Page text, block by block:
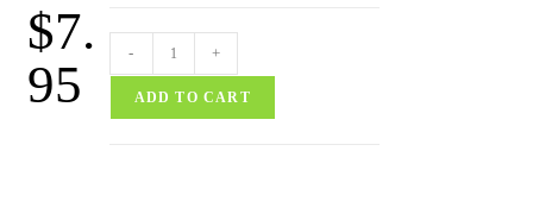
$7.
95
- +
ADD TO CART